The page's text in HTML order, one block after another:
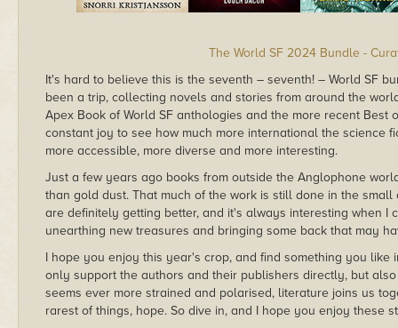
The World SF 2024 Bundle -
It's hard to believe this is the seventh – seventh! – World SF
been a trip, collecting novels and stories from around the
Apex Book of World SF anthologies and the more recent Best
constant joy to see how much more international the science
more accessible, more diverse and more interesting.
Just a few years ago books from outside the Anglophone
than gold dust. That much of the work is still done in the
are definitely getting better, and it's always interesting when I
unearthing new treasures and bringing some back that may
I hope you enjoy this year's crop, and find something you like
only support the authors and their publishers directly, but
seems ever more strained and polarised, literature joins us
rarest of things, hope. So dive in, and I hope you enjoy these